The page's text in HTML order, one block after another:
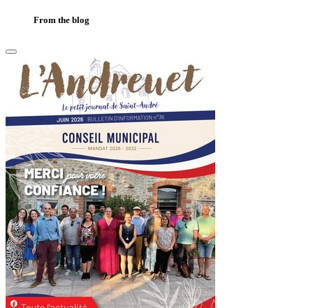
From the blog